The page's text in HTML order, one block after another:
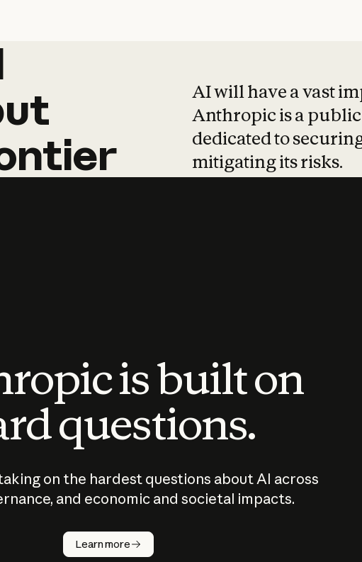
AI will have a vast
Anthropic is a
dedicated to
mitigating its risks.
is built on
questions.
on the hardest questions about AI across
and economic and societal impacts.
Learn more